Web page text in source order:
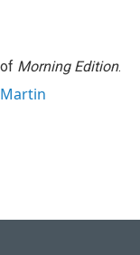
Morning Edition.